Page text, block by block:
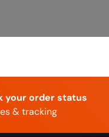
your order status
& tracking